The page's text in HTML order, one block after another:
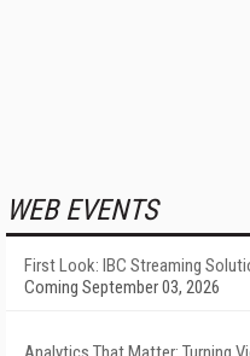
WEB EVENTS
First Look: IBC Streaming
Coming September 03, 2026